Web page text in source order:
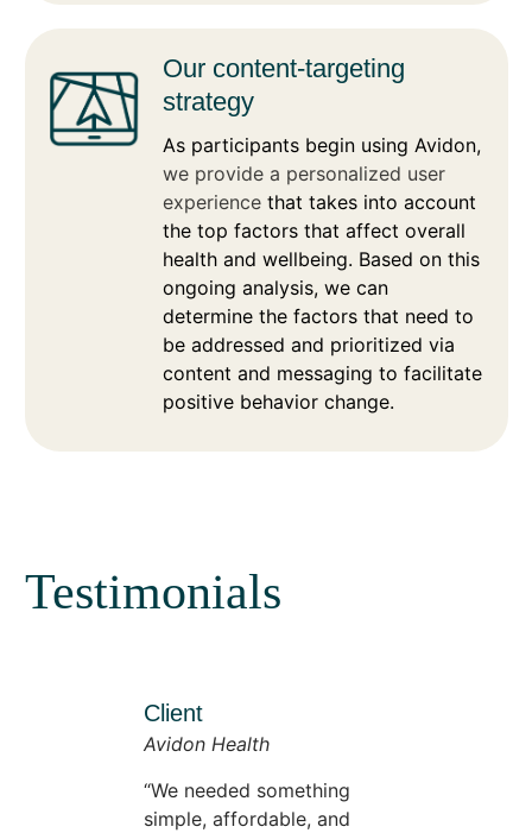
Our content-targeting
strategy
As participants begin using Avidon,
we provide a personalized user
experience that takes into account
the top factors that affect overall
health and wellbeing. Based on this
ongoing analysis, we can
determine the factors that need to
be addressed and prioritized via
content and messaging to facilitate
positive behavior change.
Testimonials
Client
Avidon Health
We needed something
simple, affordable, and